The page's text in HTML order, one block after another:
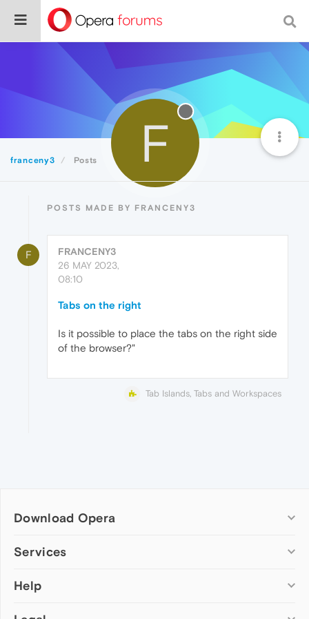
franceny3 Posts F
POSTS MADE BY FRANCENY3
F
FRANCENY3
26 MAY 2023,
08:10
Tabs on the right
Is it possible to place the tabs on the right side
of the browser?"
Tab Islands, Tabs and Workspaces
Download Opera
Computer browsers
Opera for Mac
Services
Add-ons
Help